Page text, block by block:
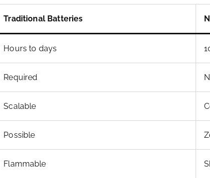
Traditional Batteries
Hours to days
Required
Scalable
Possible
Flammable